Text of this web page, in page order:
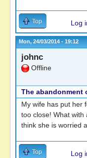
Top Log
Mon, 24/03/2014 - 19:12
johnc
Offline
The abandonment
My wife has put her
too close! What with
think she is worried
Top Log